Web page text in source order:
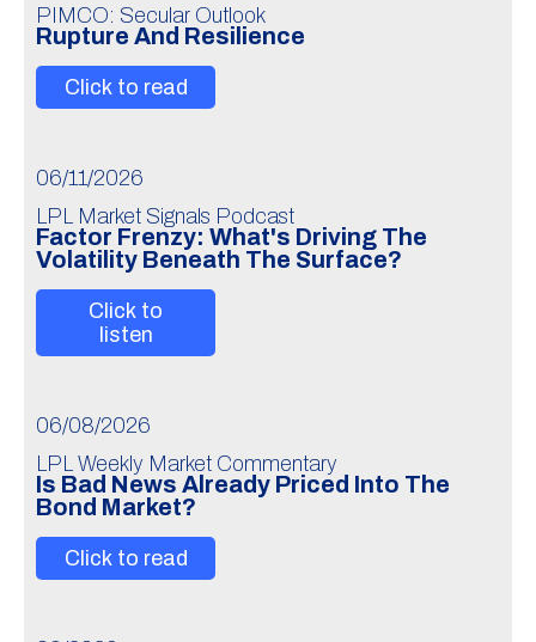
PIMCO: Secular Outlook
Rupture And Resilience
Click to read
06/11/2026
LPL Market Signals Podcast
Factor Frenzy: What's Driving The
Volatility Beneath The Surface?
Click to
listen
06/08/2026
LPL Weekly Market Commentary
Is Bad News Already Priced Into The
Bond Market?
Click to read